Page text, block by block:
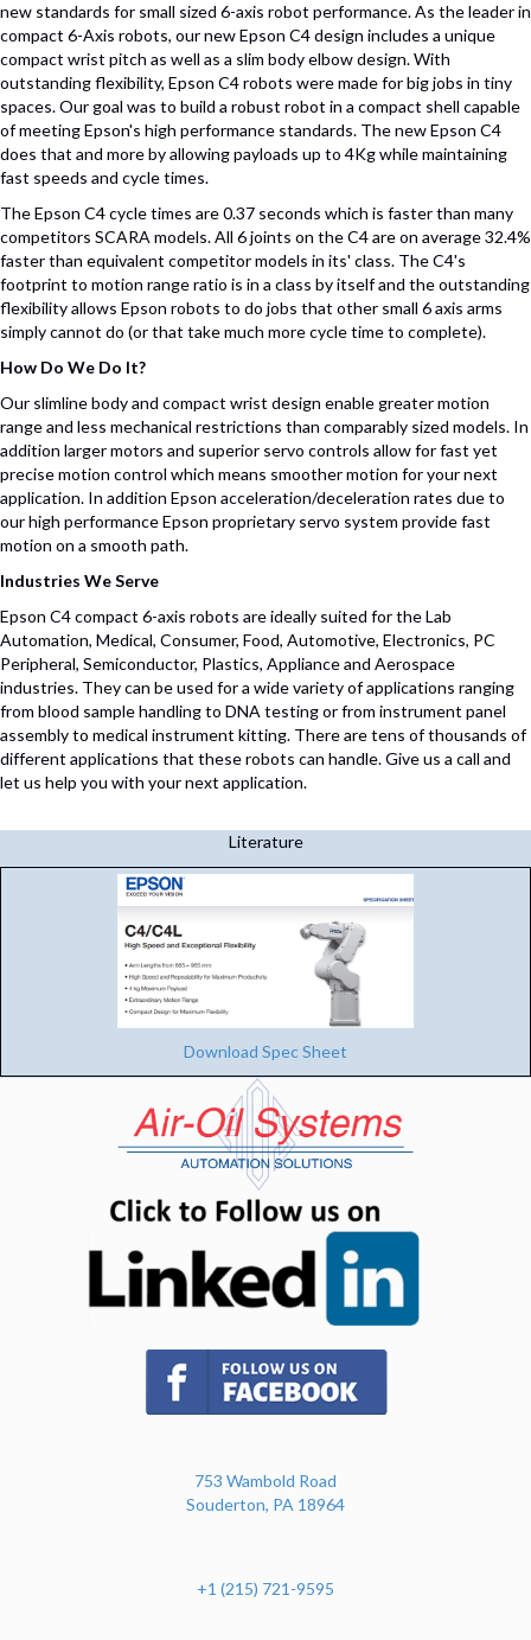
new standards for small sized 6-axis robot performance. As the leader in
compact 6-Axis robots, our new Epson C4 design includes a unique
compact wrist pitch as well as a slim body elbow design. With
outstanding flexibility, Epson C4 robots were made for big jobs in tiny
spaces. Our goal was to build a robust robot in a compact shell capable
of meeting Epson's high performance standards. The new Epson C4
does that and more by allowing payloads up to 4Kg while maintaining
fast speeds and cycle times.
The Epson C4 cycle times are 0.37 seconds which is faster than many
competitors SCARA models. All 6 joints on the C4 are on average 32.4%
faster than equivalent competitor models in its' class. The C4's
footprint to motion range ratio is in a class by itself and the outstanding
flexibility allows Epson robots to do jobs that other small 6 axis arms
simply cannot do (or that take much more cycle time to complete).
How Do We Do It?
Our slimline body and compact wrist design enable greater motion
range and less mechanical restrictions than comparably sized models. In
addition larger motors and superior servo controls allow for fast yet
precise motion control which means smoother motion for your next
application. In addition Epson acceleration/deceleration rates due to
our high performance Epson proprietary servo system provide fast
motion on a smooth path.
Industries We Serve
Epson C4 compact 6-axis robots are ideally suited for the Lab
Automation, Medical, Consumer, Food, Automotive, Electronics, PC
Peripheral, Semiconductor, Plastics, Appliance and Aerospace
industries. They can be used for a wide variety of applications ranging
from blood sample handling to DNA testing or from instrument panel
assembly to medical instrument kitting. There are tens of thousands of
different applications that these robots can handle. Give us a call and
let us help you with your next application.
Literature
Download Spec Sheet
(opens in new tab)
753 Wambold Road
Souderton, PA 18964
+1 (215) 721-9595